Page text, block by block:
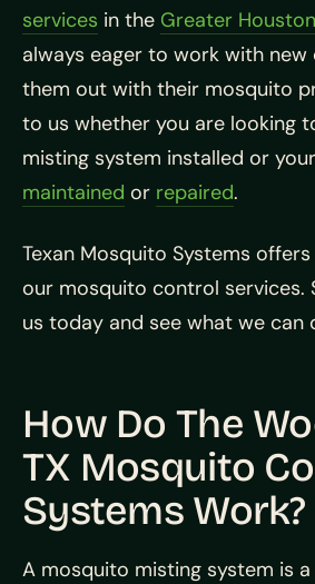
services in the Greater
always eager to work with new
them out with their mosquito
to us whether you are looking
misting system installed or
maintained or repaired.
Texan Mosquito Systems
our mosquito control services.
us today and see what we can
How Do The
TX Mosquito
Systems Work?
A mosquito misting system is